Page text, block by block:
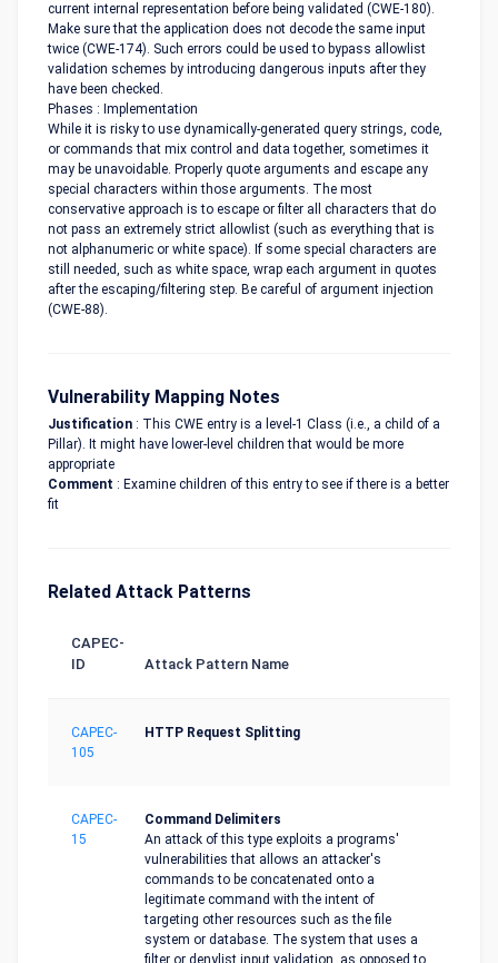
current internal representation before being validated (CWE-180).
Make sure that the application does not decode the same input
twice (CWE-174). Such errors could be used to bypass allowlist
validation schemes by introducing dangerous inputs after they
have been checked.
Phases : Implementation
While it is risky to use dynamically-generated query strings, code,
or commands that mix control and data together, sometimes it
may be unavoidable. Properly quote arguments and escape any
special characters within those arguments. The most
conservative approach is to escape or filter all characters that do
not pass an extremely strict allowlist (such as everything that is
not alphanumeric or white space). If some special characters are
still needed, such as white space, wrap each argument in quotes
after the escaping/filtering step. Be careful of argument injection
(CWE-88).
Vulnerability Mapping Notes
Justification : This CWE entry is a level-1 Class (i.e., a child of a
Pillar). It might have lower-level children that would be more
appropriate
Comment : Examine children of this entry to see if there is a better
fit
Related Attack Patterns
CAPEC-
ID
Attack Pattern Name
CAPEC-
105
HTTP Request Splitting
CAPEC-
15
Command Delimiters
An attack of this type exploits a programs'
vulnerabilities that allows an attacker's
commands to be concatenated onto a
legitimate command with the intent of
targeting other resources such as the file
system or database. The system that uses a
filter or denylist input validation, as opposed to